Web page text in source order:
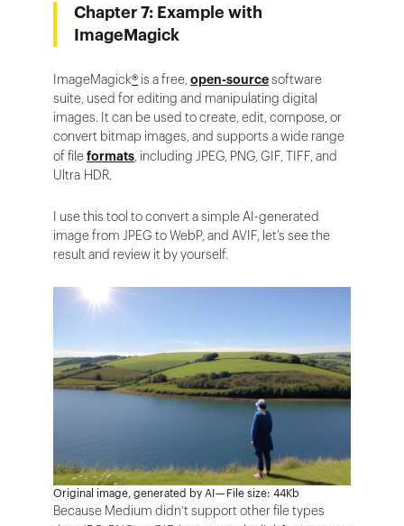
Chapter 7: Example with
ImageMagick
ImageMagick® is a free, open-sourcesoftware
suite, used for editing and manipulating digital
images. It can be used to create, edit, compose, or
convert bitmap images, and supports a wide range
of fileformats, including JPEG, PNG, GIF, TIFF, and
Ultra HDR.
I use this tool to convert a simple AI-generated
image from JPEG to WebP, and AVIF, let's see the
result and review it by yourself.
Original image, generated by AI — File size: 44Kb
Because Medium didn’t support other file types